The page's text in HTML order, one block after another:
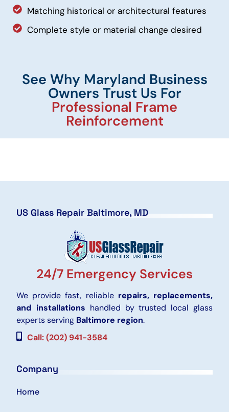
Matching historical or architectural features
Complete style or material change desired
See Why Maryland Business
Owners Trust Us For
Professional Frame
Reinforcement
US Glass Repair Baltimore, MD
24/7 Emergency Services
We provide fast, reliable repairs, replacements,
and installations handled by trusted local glass
experts serving Baltimore region.
Call: (202) 941-3584
Company
Home